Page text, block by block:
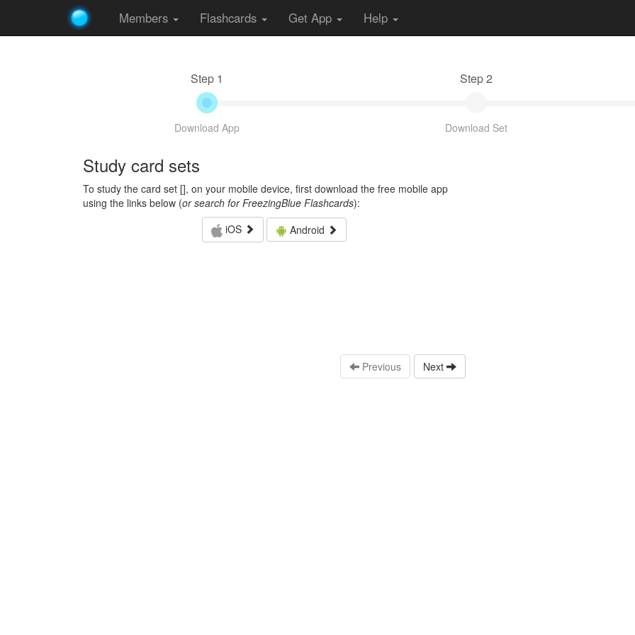
Members Flashcards Get App Help
Step 1
Download App
Step 2
Download Set
Study card sets
To study the card set [], on your mobile device, first download the free mobile app
using the links below (or search for FreezingBlue Flashcards):
iOS
Android
Previous Next